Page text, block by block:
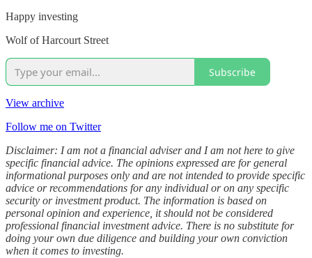
Happy investing
Wolf of Harcourt Street
Subscribe
View archive
Follow me on Twitter
Disclaimer: I am not a financial adviser and I am not here to give
specific financial advice. The opinions expressed are for general
informational purposes only and are not intended to provide specific
advice or recommendations for any individual or on any specific
security or investment product. The information is based on
personal opinion and experience, it should not be considered
professional financial investment advice. There is no substitute for
doing your own due diligence and building your own conviction
when it comes to investing.